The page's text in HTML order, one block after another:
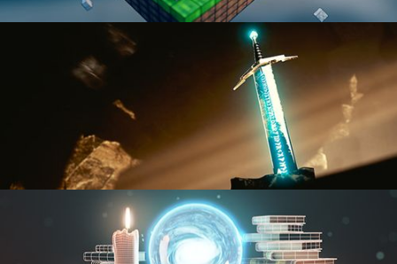
BLENDER FAST TRACK VOL 1
BLENDER FAST TRACK VOL 2